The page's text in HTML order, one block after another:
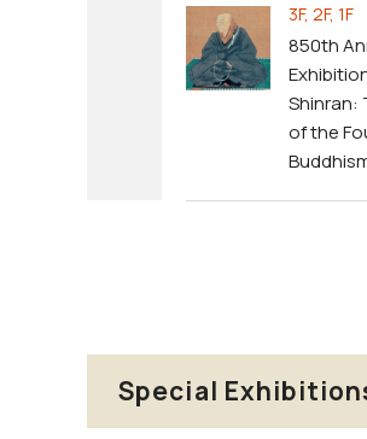
3F, 2F,
850th
Shinran:
of the
Special